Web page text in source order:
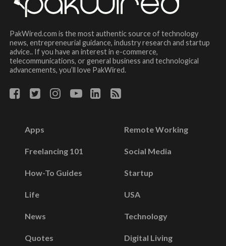
PakWired.com is the most authentic source of technology
news, entrepreneurial guidance, industry research and startup
advice.. If you have an interest in e-commerce,
telecommunications, or general business and technological
advancements, you’ll love PakWired.
Apps
Freelancing 101
How-To Guides
Life
News
Quotes
Remote Working
Social Media
Startup
USA
Technology
Digital Living